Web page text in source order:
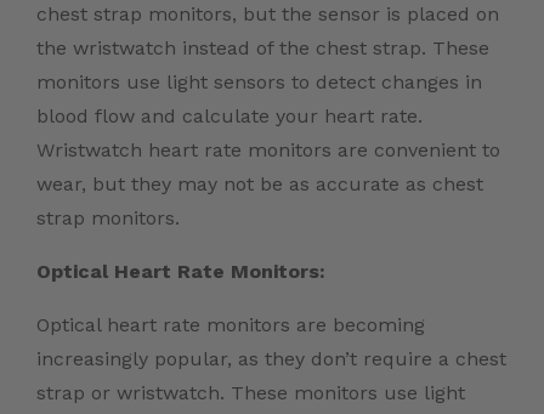
chest strap monitors, but the sensor is placed on
the wristwatch instead of the chest strap. These
monitors use light sensors to detect changes in
blood flow and calculate your heart rate.
Wristwatch heart rate monitors are convenient to
wear, but they may not be as accurate as chest
strap monitors.
Optical Heart Rate Monitors:
Optical heart rate monitors are becoming
increasingly popular, as they don’t require a chest
strap or wristwatch. These monitors use light